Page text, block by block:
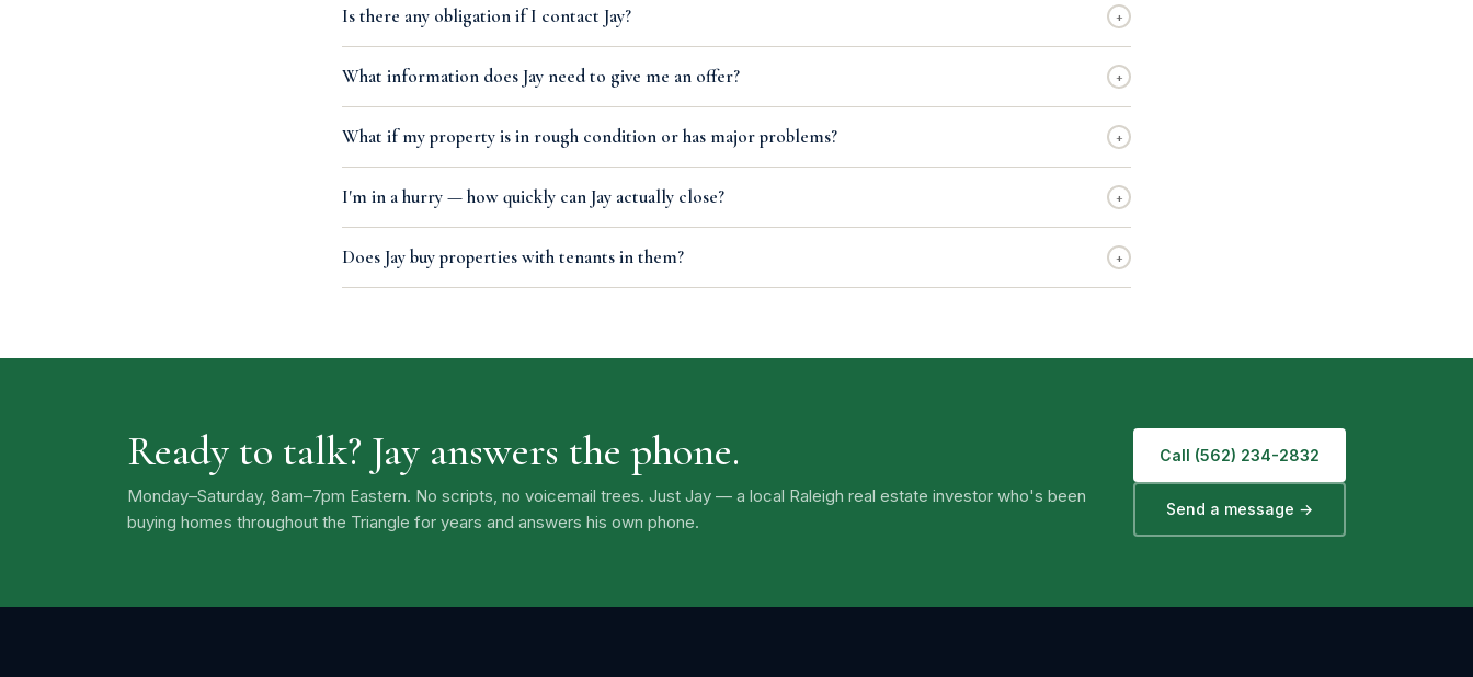
Is there any obligation if I contact Jay? +
What information does Jay need to give me an offer? +
What if my property is in rough condition or has major problems? +
I'm in a hurry — how quickly can Jay actually close? +
Does Jay buy properties with tenants in them? +
Ready to talk? Jay answers the phone.
Monday–Saturday, 8am–7pm Eastern. No scripts, no voicemail trees. Just Jay — a local Raleigh real estate investor who's been
buying homes throughout the Triangle for years and answers his own phone.
Call (562) 234-2832
Send a message →